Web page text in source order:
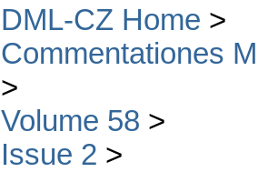
DML-CZ Home
Commentationes
Volume 58
Issue 2